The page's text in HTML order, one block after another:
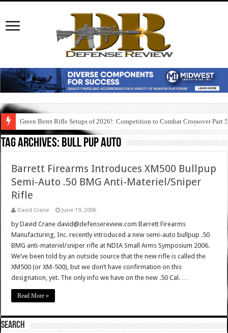
Green Beret Rifle Setups of 2026!: Competition to Combat Crossover Part 5
Tag Archives: bull pup auto
Barrett Firearms Introduces XM500 Bullpup
Semi-Auto .50 BMG Anti-Materiel/Sniper
Rifle
David Crane June 19, 2006
by David Crane david@defensereview.com Barrett Firearms
Manufacturing, Inc. recently introduced a new semi-auto bullpup .50
BMG anti-materiel/sniper rifle at NDIA Small Arms Symposium 2006.
We’ve been told by an outside source that the new rifle is called the
XM500 (or XM-500), but we don’t have confirmation on this
designation, yet. The only info we have on the new .50 Cal. …
Read More »
SEARCH